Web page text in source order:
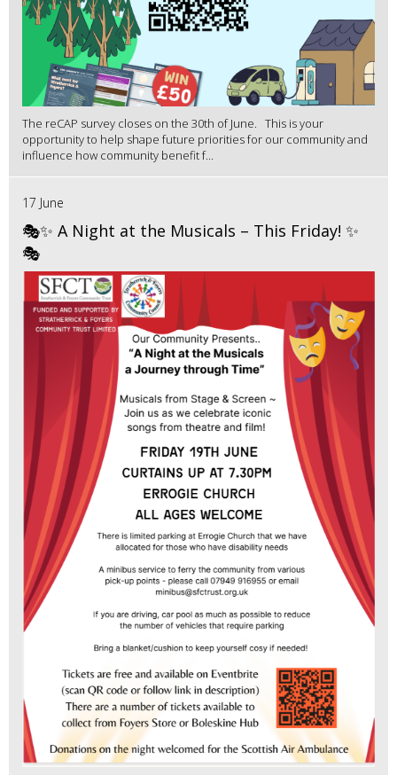
The reCAP survey closes on the 30th of June. This is your
opportunity to help shape future priorities for our community and
influence how community benefit f...
17 June
🎭✨ A Night at the Musicals – This Friday! ✨
🎭